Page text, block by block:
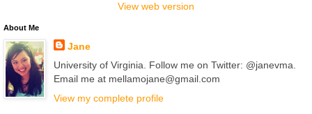
View web version
About Me
Jane
University of Virginia. Follow me on Twitter: @janevma.
Email me at mellamojane@gmail.com
View my complete profile